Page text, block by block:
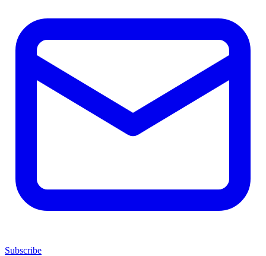
Subscribe